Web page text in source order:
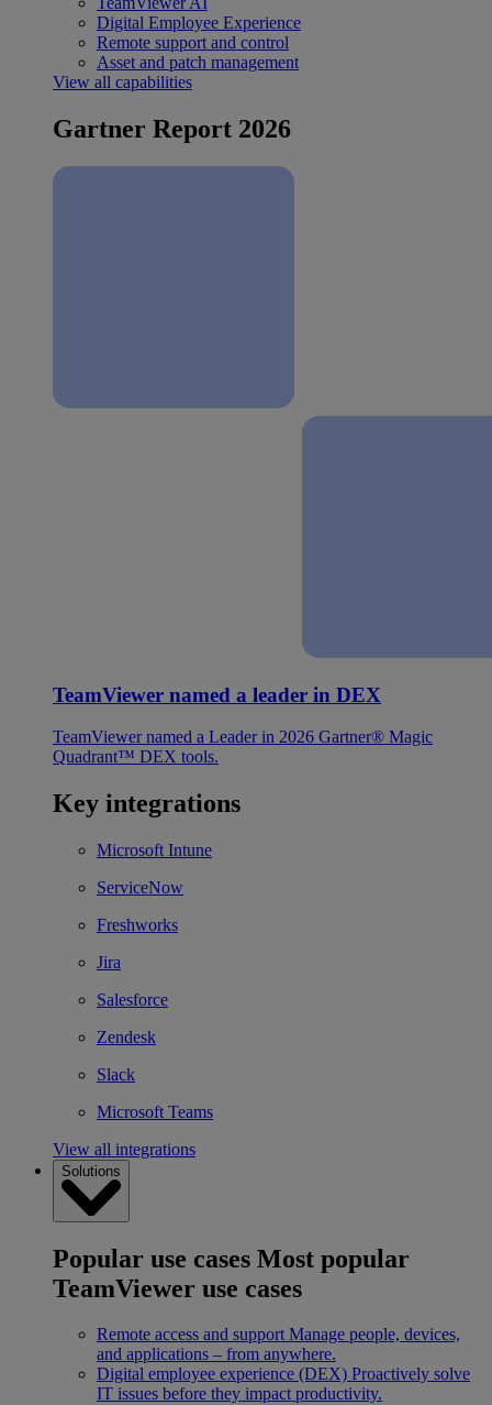
Digital Employee Experience
Remote support and control
Asset and patch management
View all capabilities
Gartner Report 2026
TeamViewer named a leader in DEX
TeamViewer named a Leader in 2026 Gartner® Magic
Quadrant™ DEX tools.
Key integrations
Microsoft Intune
ServiceNow
Freshworks
Jira
Salesforce
Zendesk
Slack
Microsoft Teams
View all integrations
Solutions
Popular use cases Most popular
TeamViewer use cases
Remote access and support Manage people, devices,
and applications – from anywhere.
Digital employee experience (DEX) Proactively solve
IT issues before they impact productivity.